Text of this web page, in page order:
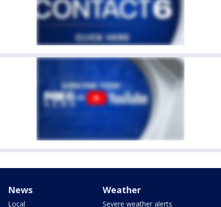
News
Local
Weather
Severe weather alerts